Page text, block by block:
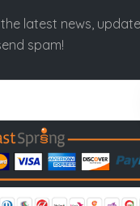
latest news,
spam!